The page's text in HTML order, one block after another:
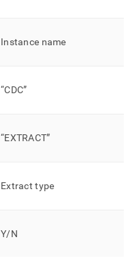
Instance name
“CDC”
“EXTRACT”
Extract type
Y/N